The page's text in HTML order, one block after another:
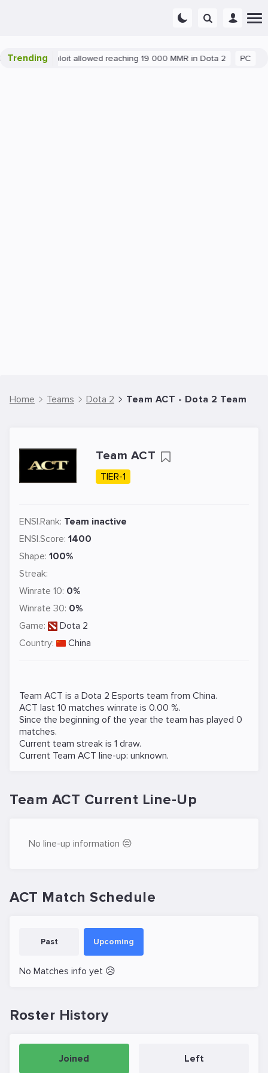
Trending
Blatant exploit allowed reaching 19 000 MMR in Dota 2
Home Teams Dota 2 Team ACT - Dota 2 Team
Team ACT
TIER-1
ENSI.Rank: Team inactive
ENSI.Score: 1400
Shape: 100%
Streak:
Winrate 10: 0%
Winrate 30: 0%
Game:
Dota 2
Country:
China
Team ACT is a Dota 2 Esports team from China.
ACT last 10 matches winrate is 0.00 %.
Since the beginning of the year the team has played 0
matches.
Current team streak is 1 draw.
Current Team ACT line-up: unknown.
Team ACT Current Line-Up
No line-up information 😔
ACT Match Schedule
Past Upcoming
No Matches info yet 😥
Roster History
Joined Left